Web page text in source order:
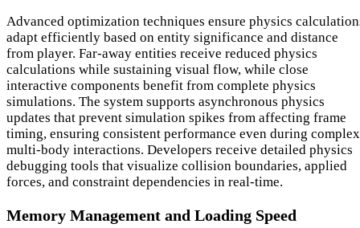
Advanced optimization techniques ensure physics
adapt efficiently based on entity significance and distance
from player. Far-away entities receive reduced physics
calculations while sustaining visual flow, while close
interactive components benefit from complete physics
simulations. The system supports asynchronous physics
updates that prevent simulation spikes from affecting frame
timing, ensuring consistent performance even during complex
multi-body interactions. Developers receive detailed physics
debugging tools that visualize collision boundaries, applied
forces, and constraint dependencies in real-time.
Memory Management and Loading Speed